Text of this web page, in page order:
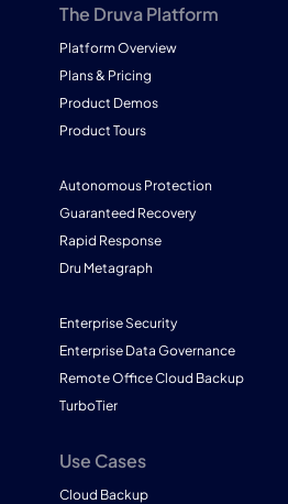
The Druva Platform
Platform Overview
Plans & Pricing
Product Demos
Product Tours
Autonomous Protection
Guaranteed Recovery
Rapid Response
Dru Metagraph
Enterprise Security
Enterprise Data Governance
Remote Office Cloud Backup
TurboTier
Use Cases
Cloud Backup